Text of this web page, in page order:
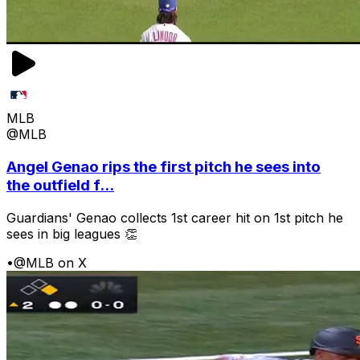
MLB
@MLB
Angel Genao rips the first pitch he sees into
the outfield f...
Guardians' Genao collects 1st career hit on 1st pitch he
sees in big leagues 👏
•@MLB on X